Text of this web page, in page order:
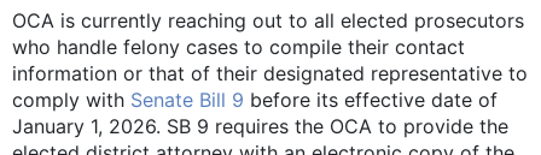
OCA is currently reaching out to all elected prosecutors
who handle felony cases to compile their contact
information or that of their designated representative to
comply with Senate Bill 9 before its effective date of
January 1, 2026. SB 9 requires the OCA to provide the